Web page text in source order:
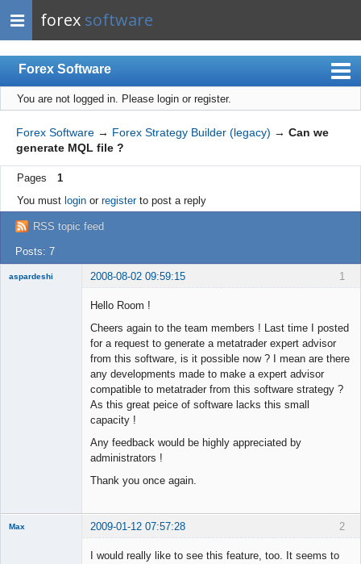
forex software
Forex Software
Index
Mobile
User list
Rules
Register
Login
You are not logged in. Please login or register.
Forex Software → Forex Strategy Builder (legacy) → Can we
generate MQL file ?
Pages
1
You must loginor registerto post a reply
RSS topic feed
Posts: 7
1
aspardeshi 2008-08-02 09:59:15
Hello Room !
Cheers again to the team members ! Last time I posted
for a request to generate a metatrader expert advisor
from this software, is it possible now ? I mean are there
any developments made to make a expert advisor
compatible to metatrader from this software strategy ?
As this great peice of software lacks this small
capacity !
Any feedback would be highly appreciated by
administrators !
Thank you once again.
2
Max 2009-01-12 07:57:28
I would really like to see this feature, too. It seems to